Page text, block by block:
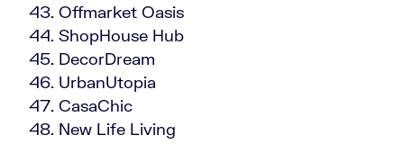
Offmarket Oasis
ShopHouse Hub
DecorDream
UrbanUtopia
CasaChic
New Life Living